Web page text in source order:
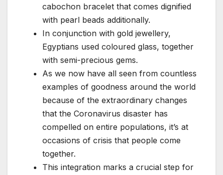
cabochon bracelet that comes dignified
with pearl beads additionally.
In conjunction with gold jewellery,
Egyptians used coloured glass, together
with semi-precious gems.
As we now have all seen from countless
examples of goodness around the world
because of the extraordinary changes
that the Coronavirus disaster has
compelled on entire populations, it’s at
occasions of crisis that people come
together.
This integration marks a crucial step for